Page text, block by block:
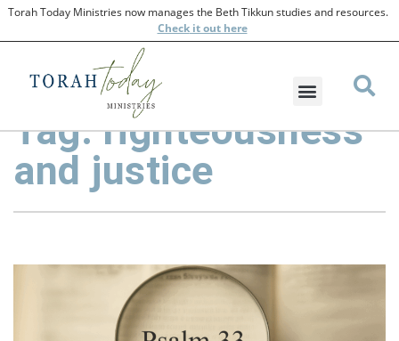
Torah Today Ministries now manages the Beth Tikkun studies and resources.
Checkit out here
Tag: righteousness
and justice